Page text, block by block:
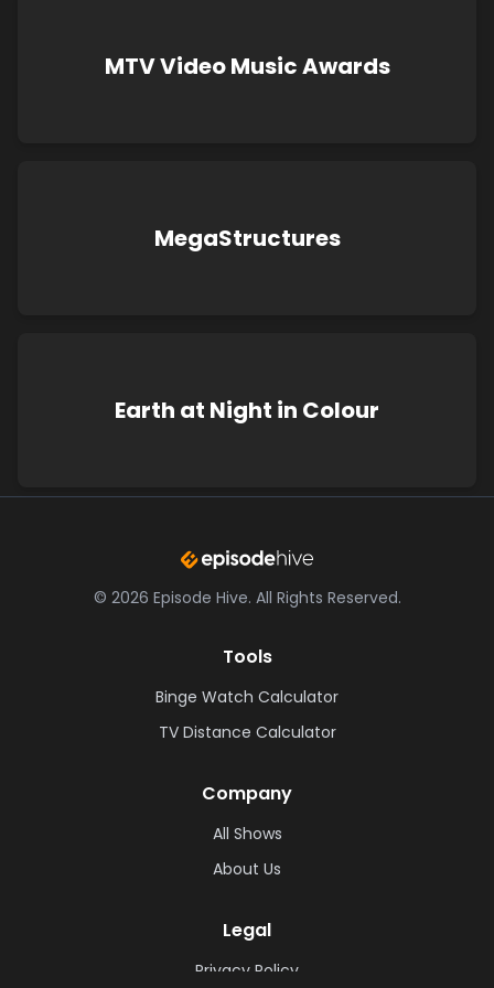
MTV Video Music Awards
MegaStructures
Earth at Night in Colour
© 2026 Episode Hive. All Rights Reserved.
Tools
Binge Watch Calculator
TV Distance Calculator
Company
All Shows
About Us
Legal
Privacy Policy